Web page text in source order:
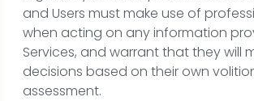
and Users must make use of
when acting on any information
Services, and warrant that they will
decisions based on their own
assessment.